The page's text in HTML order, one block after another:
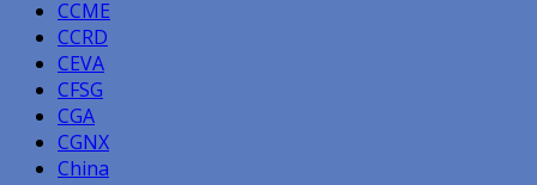
CCME
CCRD
CEVA
CFSG
CGA
CGNX
China